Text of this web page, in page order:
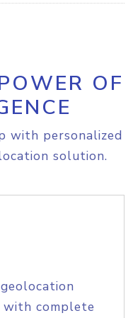
OF
with personalized
solution.
complete